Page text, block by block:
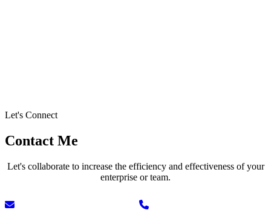
Let's Connect
Contact Me
Let's collaborate to increase the efficiency and effectiveness of your
enterprise or team.